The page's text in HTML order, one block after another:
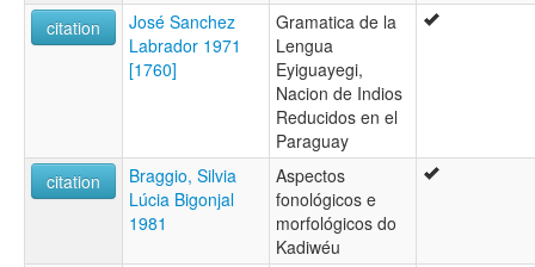
Kadiwéu
Mbaya
Mbaya-Guaikuru
Kadiwéu
wals:
Kadiwéu
citation
José Sanchez
Labrador 1971
[1760]
Gramatica de la
Lengua
Eyiguayegi,
Nacion de Indios
Reducidos en el
Paraguay
citation
Braggio, Silvia
Lúcia Bigonjal
1981
Aspectos
fonológicos e
morfológicos do
Kadiwéu